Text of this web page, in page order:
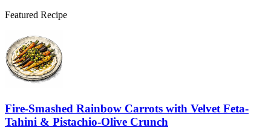
Featured Recipe
Fire-Smashed Rainbow Carrots with Velvet Feta-
Tahini & Pistachio-Olive Crunch